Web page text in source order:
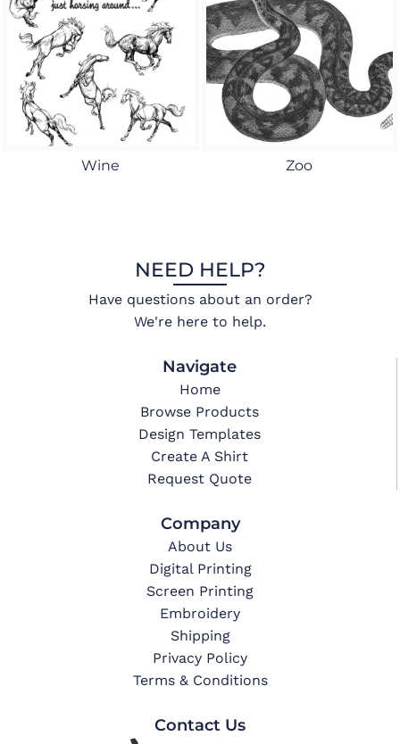
Wine Zoo
NEED HELP?
Have questions about an order?
We're here to help.
Navigate
Home
Browse Products
Design Templates
Create A Shirt
Request Quote
Company
About Us
Digital Printing
Screen Printing
Embroidery
Shipping
Privacy Policy
Terms & Conditions
Contact Us